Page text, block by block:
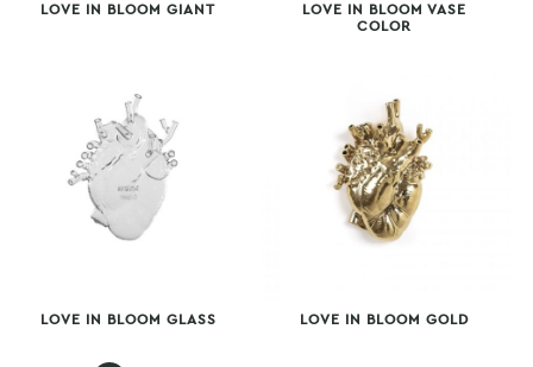
LOVE IN BLOOM GIANT
LOVE IN BLOOM VASE
COLOR
LOVE IN BLOOM GLASS LOVE IN BLOOM GOLD